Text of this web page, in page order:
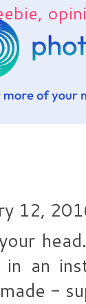
12,
in an
-